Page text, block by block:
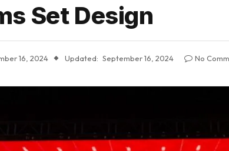
Set Design
16, 2024 Updated: September 16, 2024 No